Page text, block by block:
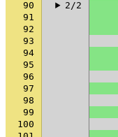
90
2/2
91
92
93
94
95
96
97
98
99
100